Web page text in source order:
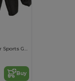
High-Performance Polyester Sports Gloves
Buy